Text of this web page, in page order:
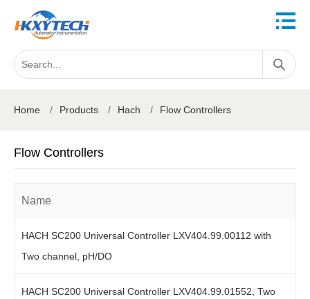
Home / Products / Hach / Flow Controllers
Flow Controllers
Name
HACH SC200 Universal Controller LXV404.99.00112 with
Two channel, pH/DO
HACH SC200 Universal Controller LXV404.99.01552, Two